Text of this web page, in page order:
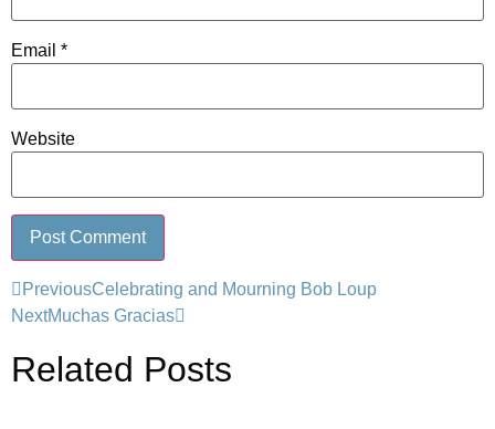
Email *
Website
PreviousCelebrating and Mourning Bob Loup
NextMuchas Gracias
Related Posts